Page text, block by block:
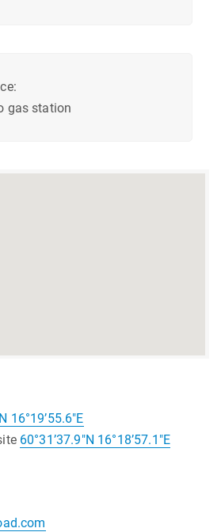
gas station
16°19’55.6″E
60°31’37.9″N 16°18’57.1″E